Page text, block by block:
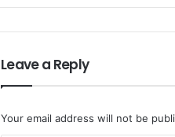
Leave a Reply
Your email address will not be